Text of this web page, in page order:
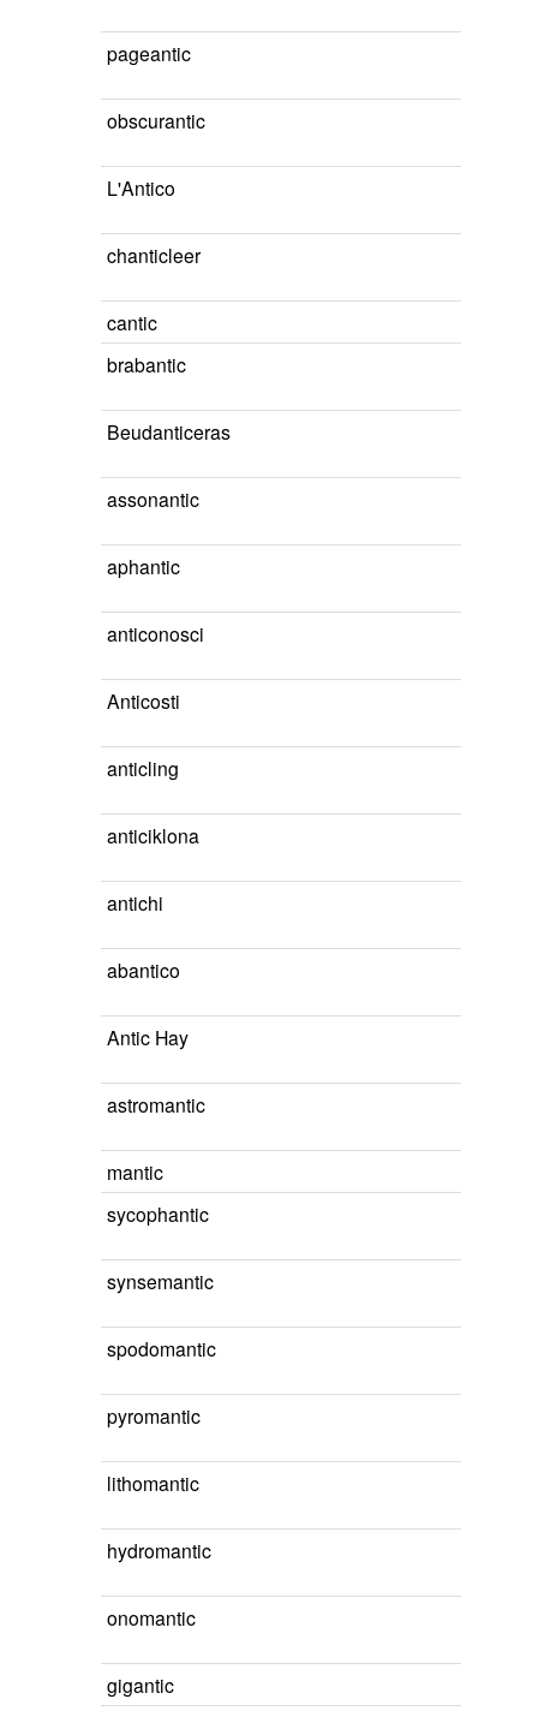
pageantic
obscurantic
L'Antico
chanticleer
cantic
brabantic
Beudanticeras
assonantic
aphantic
anticonosci
Anticosti
anticling
anticiklona
antichi
abantico
Antic Hay
astromantic
mantic
sycophantic
synsemantic
spodomantic
pyromantic
lithomantic
hydromantic
onomantic
gigantic